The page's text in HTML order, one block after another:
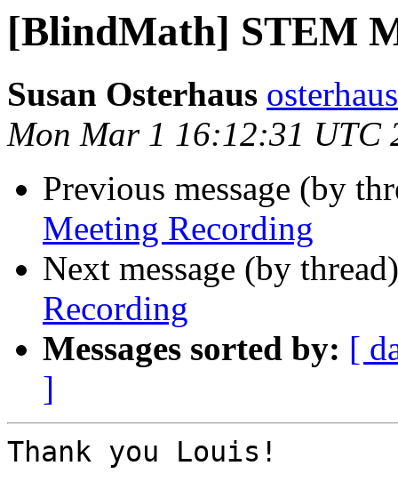
[BlindMath] STEM
Susan Osterhaus
Mon Mar 1 16:12:31 UTC
Previous message (by
Meeting Recording
Next message (by
Recording
Messages sorted by: [
]
Thank you Louis!